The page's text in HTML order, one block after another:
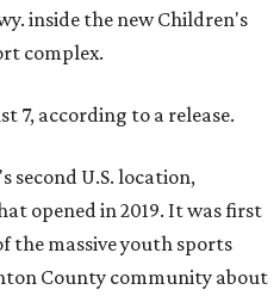
inside the new Children's
complex.
7, according to a release.
second U.S. location,
opened in 2019. It was first
the massive youth sports
County community about